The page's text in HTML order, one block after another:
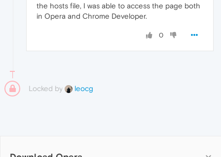
the hosts file, I was able to access the page both
in Opera and Chrome Developer.
0
Locked by leocg